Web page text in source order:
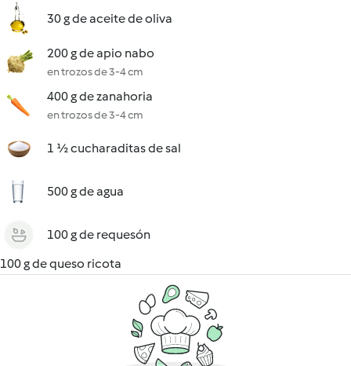
30 g de aceite de oliva
200 g de apio nabo
en trozos de 3-4 cm
400 g de zanahoria
en trozos de 3-4 cm
1 ½ cucharaditas de sal
500 g de agua
100 g de requesón
100 g de queso ricota